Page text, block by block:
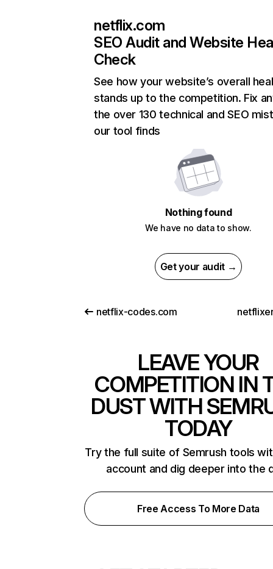
netflix.com
SEO Audit and Website
Check
See how your website’s overall
stands up to the competition. Fix
the over 130 technical and SEO
our tool finds
Nothing found
We have no data to show.
Get your audit →
netflix-codes.com
LEAVE YOUR
COMPETITION IN
DUST WITH
TODAY
Try the full suite of Semrush tools
account and dig deeper into the
Free Access To More Data